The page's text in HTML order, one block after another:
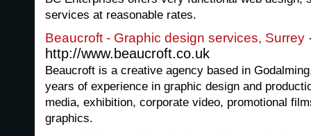
services at reasonable rates.
Beaucroft - Graphic design services, Surrey
http://www.beaucroft.co.uk
Beaucroft is a creative agency based in
years of experience in graphic design and
media, exhibition, corporate video, promotional
graphics.